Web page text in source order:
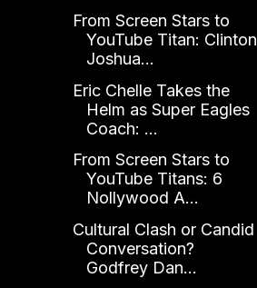
From Screen Stars to
YouTube Titan: Clinton
Joshua...
Eric Chelle Takes the
Helm as Super Eagles
Coach: ...
From Screen Stars to
YouTube Titans: 6
Nollywood A...
Cultural Clash or Candid
Conversation?
Godfrey Dan...